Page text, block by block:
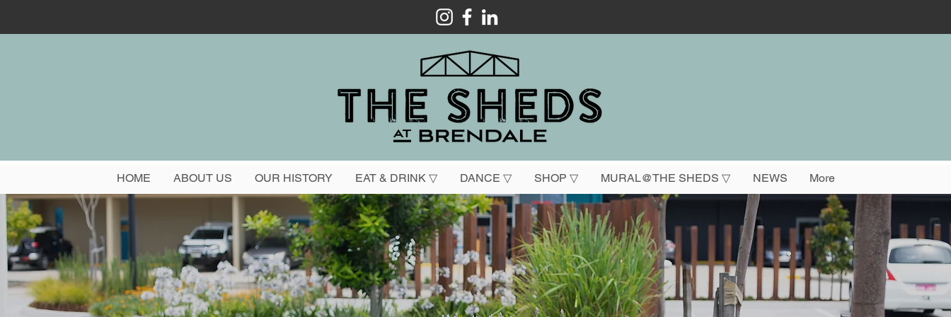
HOME ABOUT US OUR HISTORY EAT & DRINK ▽ DANCE ▽ SHOP ▽ MURAL@THE SHEDS ▽ NEWS More